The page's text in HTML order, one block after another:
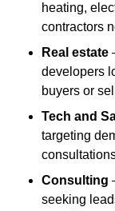
heating,
contractors
Real estate
developers
buyers or
Tech and
targeting
Consulting
seeking